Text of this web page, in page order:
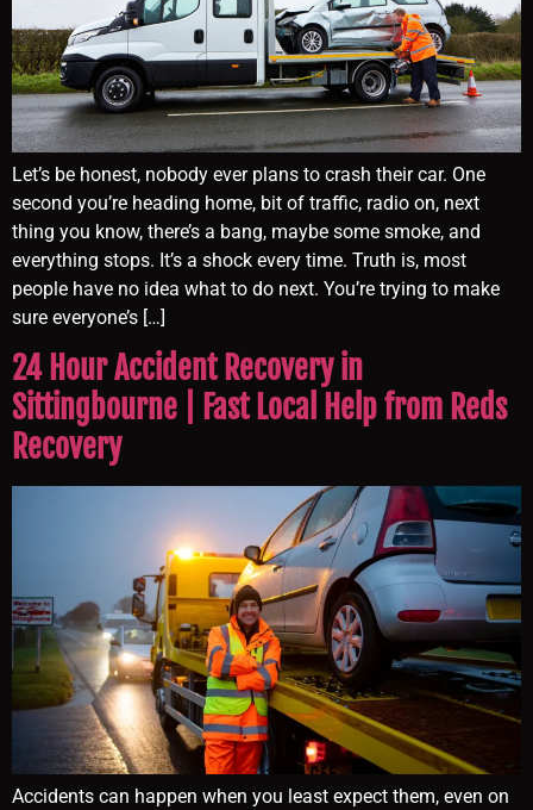
Let’s be honest, nobody ever plans to crash their car. One
second you’re heading home, bit of traffic, radio on, next
thing you know, there’s a bang, maybe some smoke, and
everything stops. It’s a shock every time. Truth is, most
people have no idea what to do next. You’re trying to make
sure everyone’s […]
24 Hour Accident Recovery in
Sittingbourne | Fast Local Help from Reds
Recovery
Accidents can happen when you least expect them, even on